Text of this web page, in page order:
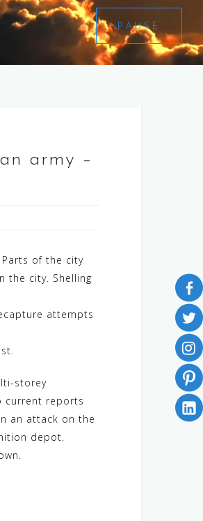
PAUSE
army –
Parts of the city
the city. Shelling
attempts
storey
current reports
an attack on the
depot.